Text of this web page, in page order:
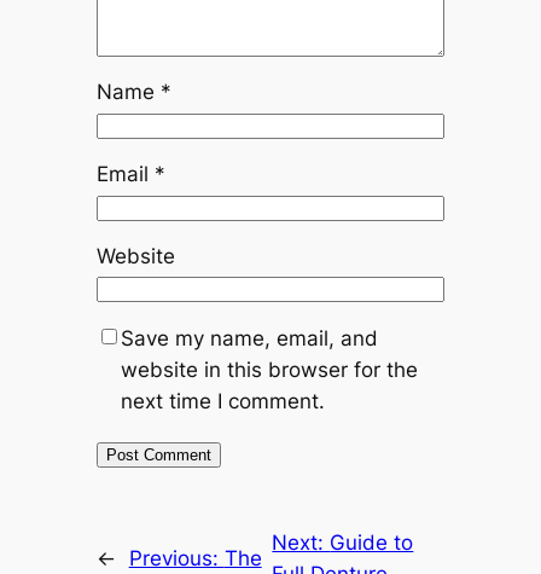
Name *
Email *
Website
Save my name, email, and
website in this browser for the
next time I comment.
← Previous: The
Next: Guide to